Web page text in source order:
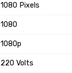
‎1080 Pixels
‎1080
‎1080p
‎220 Volts